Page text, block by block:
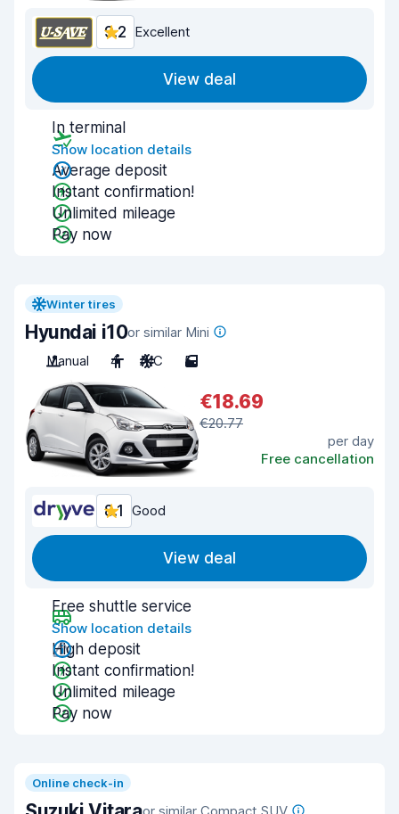
9.2 Excellent
View deal
In terminal
Show location details
Average deposit
Instant confirmation!
Unlimited mileage
Pay now
Winter tires
Hyundai i10or similar Mini
Manual
4 A/C 5
€18.69
€20.77
per day
Free cancellation
8.1 Good
View deal
Free shuttle service
Show location details
High deposit
Instant confirmation!
Unlimited mileage
Pay now
Online check-in